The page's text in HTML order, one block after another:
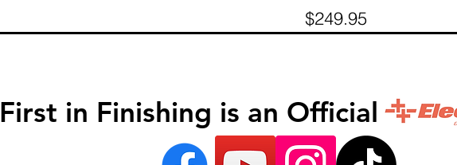
Price
$249.95
First in Finishing is an